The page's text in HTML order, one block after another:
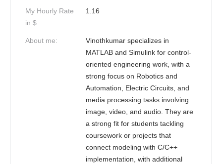
My Hourly Rate
in $
1.16
About me:
Vinothkumar specializes in
MATLAB and Simulink for control-
oriented engineering work, with a
strong focus on Robotics and
Automation, Electric Circuits, and
media processing tasks involving
image, video, and audio. They are
a strong fit for students tackling
coursework or projects that
connect modeling with C/C++
implementation, with additional